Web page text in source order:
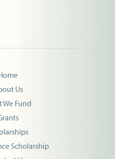
Us
We Fund
Scholarship